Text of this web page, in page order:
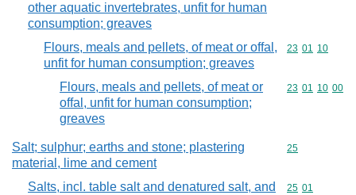
other aquatic invertebrates, unfit for human
consumption; greaves
Flours, meals and pellets, of meat or offal,
unfit for human consumption; greaves
Commodity
23 01 10
Flours, meals and pellets, of meat or
offal, unfit for human consumption;
greaves
Commodity
23 01 10 00
Salt; sulphur; earths and stone; plastering
material, lime and cement
Commodity
25
Salts, incl. table salt and denatured salt, and
Commodity
25 01